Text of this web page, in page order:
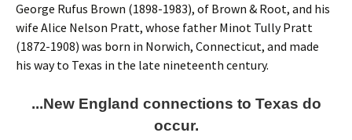
George Rufus Brown (1898-1983), of Brown & Root, and his
wife Alice Nelson Pratt, whose father Minot Tully Pratt
(1872-1908) was born in Norwich, Connecticut, and made
his way to Texas in the late nineteenth century.
...New England connections to Texas do
occur.